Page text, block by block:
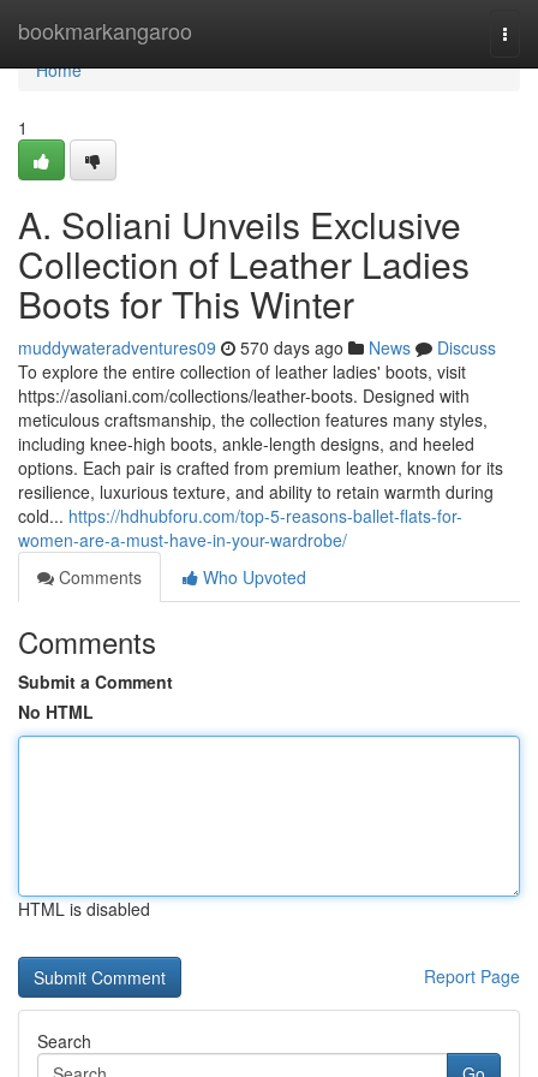
bookmarkangaroo
Home
Home
1
A. Soliani Unveils Exclusive
Collection of Leather Ladies
Boots for This Winter
muddywateradventures09 570 days ago News
Discuss
To explore the entire collection of leather ladies' boots, visit
https://asoliani.com/collections/leather-boots. Designed with
meticulous craftsmanship, the collection features many styles,
including knee-high boots, ankle-length designs, and heeled
options. Each pair is crafted from premium leather, known for its
resilience, luxurious texture, and ability to retain warmth during
cold... https://hdhubforu.com/top-5-reasons-ballet-flats-for-
women-are-a-must-have-in-your-wardrobe/
Comments
Who Upvoted
Comments
Submit a Comment
No HTML
HTML is disabled
Report Page
Search